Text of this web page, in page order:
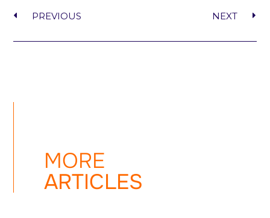
PREVIOUS NEXT
MORE
ARTICLES